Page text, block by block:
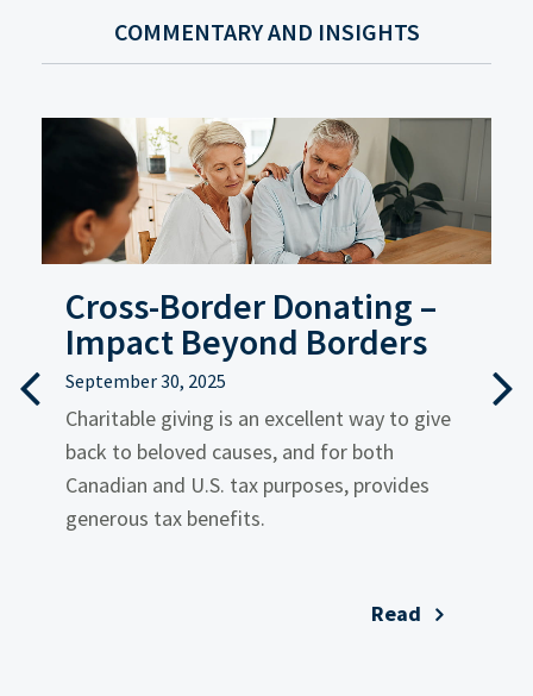
COMMENTARY AND INSIGHTS
Cross-Border Donating –
Impact Beyond Borders
September 30, 2025
Charitable giving is an excellent way to give
back to beloved causes, and for both
Canadian and U.S. tax purposes, provides
generous tax benefits.
Read